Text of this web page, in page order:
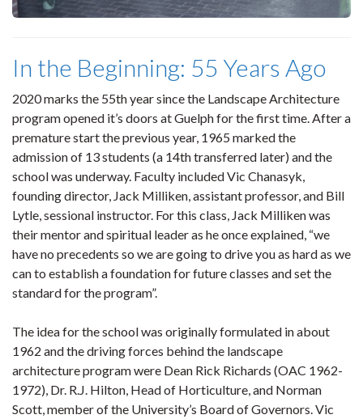
In the Beginning: 55 Years Ago
2020 marks the 55th year since the Landscape Architecture
program opened it’s doors at Guelph for the first time. After a
premature start the previous year, 1965 marked the
admission of 13 students (a 14th transferred later) and the
school was underway. Faculty included Vic Chanasyk,
founding director, Jack Milliken, assistant professor, and Bill
Lytle, sessional instructor. For this class, Jack Milliken was
their mentor and spiritual leader as he once explained, “we
have no precedents so we are going to drive you as hard as we
can to establish a foundation for future classes and set the
standard for the program”.
The idea for the school was originally formulated in about
1962 and the driving forces behind the landscape
architecture program were Dean Rick Richards (OAC 1962-
1972), Dr. R.J. Hilton, Head of Horticulture, and Norman
Scott, member of the University’s Board of Governors. Vic